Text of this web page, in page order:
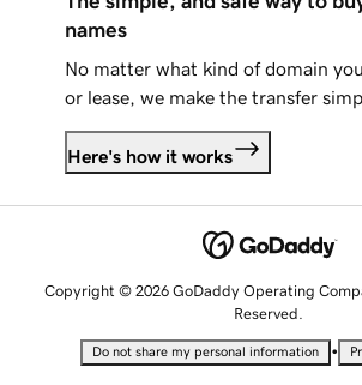
names
No matter what kind of domain
or lease, we make the transfer
Here's how it works
Copyright © 2026 GoDaddy Operating
Reserved.
Do not share my personal information •